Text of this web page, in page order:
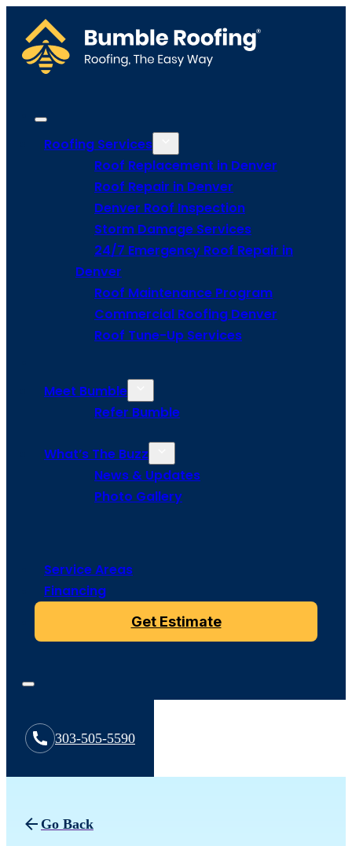
Roofing Services
Roof Replacement in Denver
Roof Repair in Denver
Denver Roof Inspection
Storm Damage Services
24/7 Emergency Roof Repair in
Denver
Roof Maintenance Program
Commercial Roofing Denver
Roof Tune-Up Services
Meet Bumble
Refer Bumble
What’s The Buzz
News & Updates
Photo Gallery
Service Areas
Financing
Get Estimate
303-505-5590
Go Back